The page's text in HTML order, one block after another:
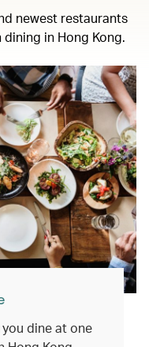
newest restaurants
in Hong Kong.
you dine at one